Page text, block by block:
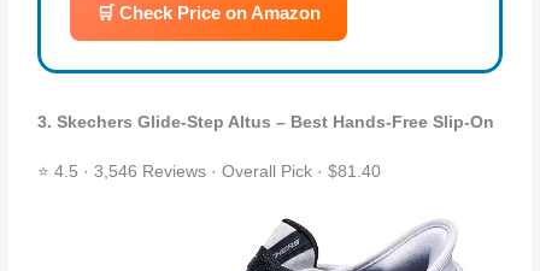
🛒 Check Price on Amazon
3. Skechers Glide‑Step Altus – Best Hands‑Free Slip‑On
⭐ 4.5 · 3,546 Reviews · Overall Pick · $81.40